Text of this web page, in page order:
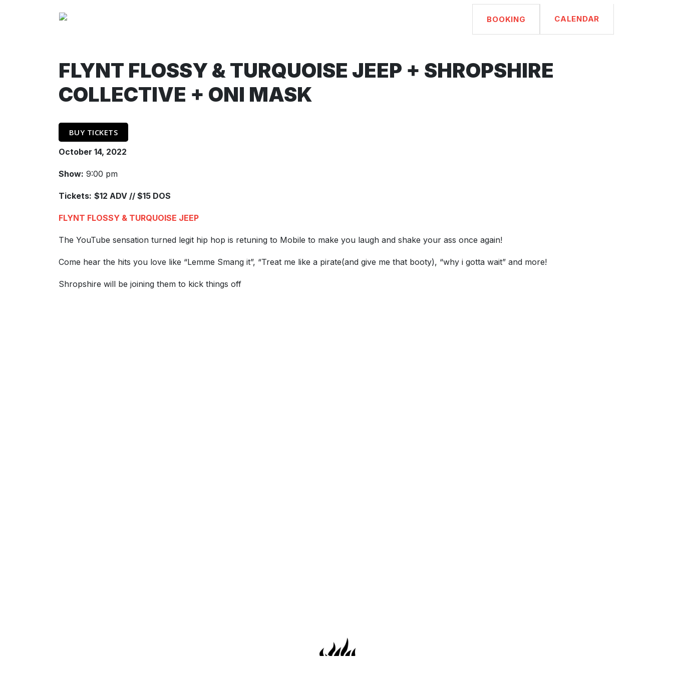
BOOKING CALENDAR
FLYNT FLOSSY & TURQUOISE JEEP + SHROPSHIRE
COLLECTIVE + ONI MASK
BUY TICKETS
October 14, 2022
Show: 9:00 pm
Tickets: $12 ADV // $15 DOS
FLYNT FLOSSY & TURQUOISE JEEP
The YouTube sensation turned legit hip hop is retuning to Mobile to make you laugh and shake your ass once again!
Come hear the hits you love like “Lemme Smang it”, “Treat me like a pirate(and give me that booty), “why i gotta wait” and more!
Shropshire will be joining them to kick things off